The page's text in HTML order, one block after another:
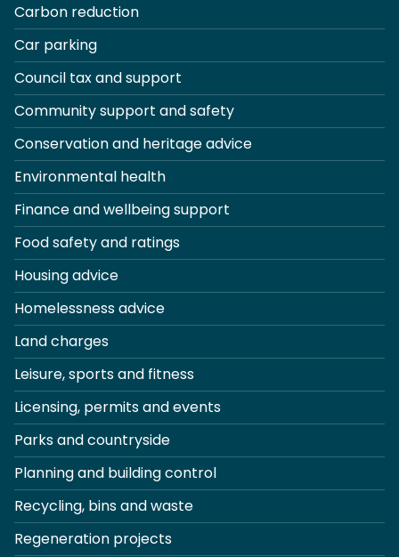
Carbon reduction
Car parking
Council tax and support
Community support and safety
Conservation and heritage advice
Environmental health
Finance and wellbeing support
Food safety and ratings
Housing advice
Homelessness advice
Land charges
Leisure, sports and fitness
Licensing, permits and events
Parks and countryside
Planning and building control
Recycling, bins and waste
Regeneration projects